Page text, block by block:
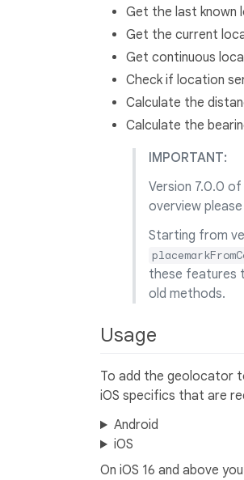
Get the last known
Get the current
Get continuous
Check if location
Calculate the
Calculate the
IMPORTANT:
Version 7.0.0
overview
Starting from
these features
old methods.
Usage
To add the geolocator
iOS specifics that are
Android
iOS
On iOS 16 and above